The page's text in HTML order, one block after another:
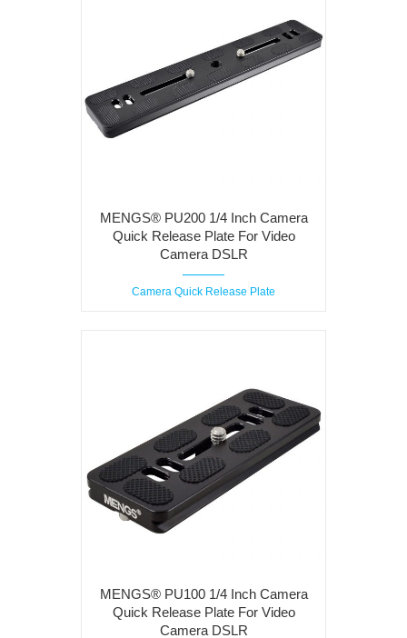
MENGS® PU200 1/4 Inch Camera
Quick Release Plate For Video
Camera DSLR
Camera Quick Release Plate
MENGS® PU100 1/4 Inch Camera
Quick Release Plate For Video
Camera DSLR